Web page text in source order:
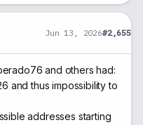
Jun 13, 2026#2,655
and others had:
and thus impossibility to
addresses starting